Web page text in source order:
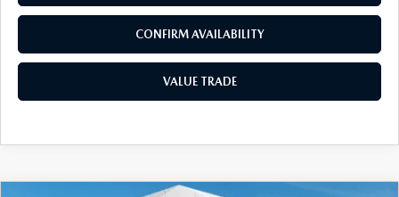
CONFIRM AVAILABILITY
VALUE TRADE